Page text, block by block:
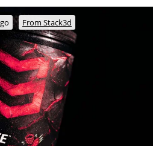
From Stack3d